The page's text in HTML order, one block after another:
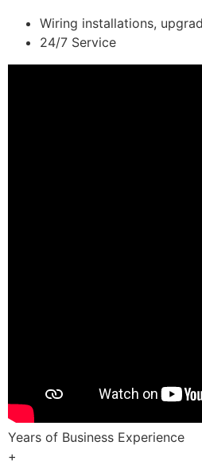
Wiring installations,
24/7 Service
Years of Business Experience
+